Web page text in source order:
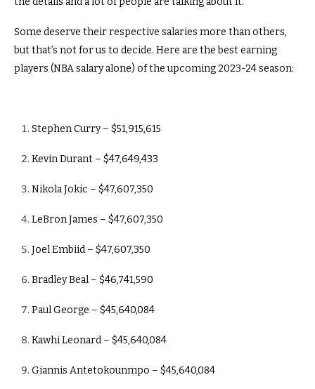
Some deserve their respective salaries more than others,
but that’s not for us to decide. Here are the best earning
players (NBA salary alone) of the upcoming 2023-24 season:
Stephen Curry – $51,915,615
Kevin Durant – $47,649,433
Nikola Jokic – $47,607,350
LeBron James – $47,607,350
Joel Embiid – $47,607,350
Bradley Beal – $46,741,590
Paul George – $45,640,084
Kawhi Leonard – $45,640,084
Giannis Antetokounmpo – $45,640,084